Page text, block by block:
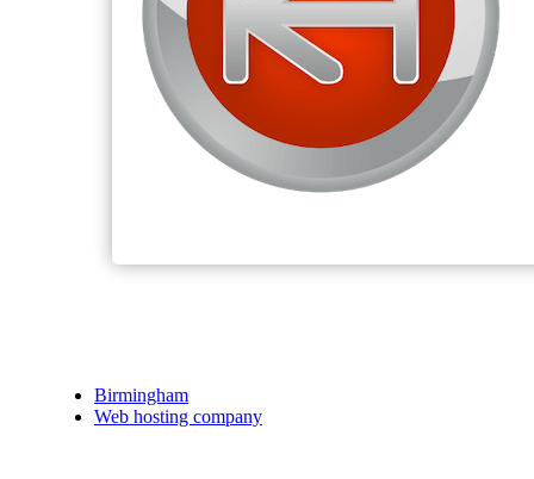
Birmingham
Web hosting company